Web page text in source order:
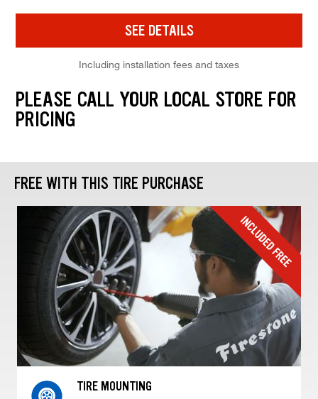
SEE DETAILS
Including installation fees and taxes
PLEASE CALL YOUR LOCAL STORE FOR
PRICING
FREE WITH THIS TIRE PURCHASE
TIRE MOUNTING